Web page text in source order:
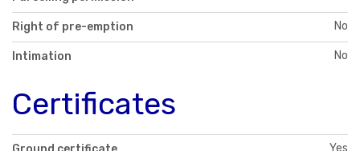
Right of pre-emption No
Intimation No
Certificates